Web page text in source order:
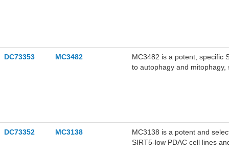
DC73353 MC3482
MC3482 is a potent, specific
to autophagy and
DC73352 MC3138
MC3138 is a potent and
SIRT5-low PDAC cell lines